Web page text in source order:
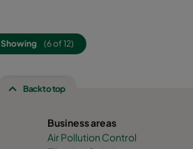
Showing (6 of 12)
Back to top
Business areas
Air Pollution Control